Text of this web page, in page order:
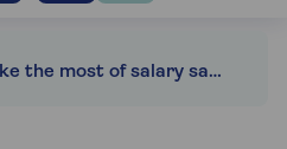
Make the most of salary sacrifice schemes